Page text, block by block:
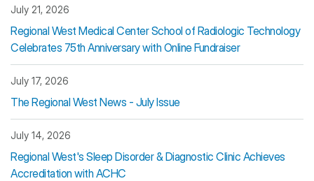
July 21, 2026
Regional West Medical Center School of Radiologic Technology
Celebrates 75th Anniversary with Online Fundraiser
July 17, 2026
The Regional West News - July Issue
July 14, 2026
Regional West's Sleep Disorder & Diagnostic Clinic Achieves
Accreditation with ACHC